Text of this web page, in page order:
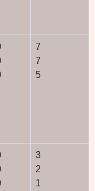
7
7
5
3
2
1